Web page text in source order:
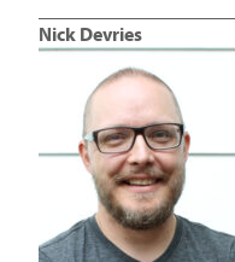
Nick Devries